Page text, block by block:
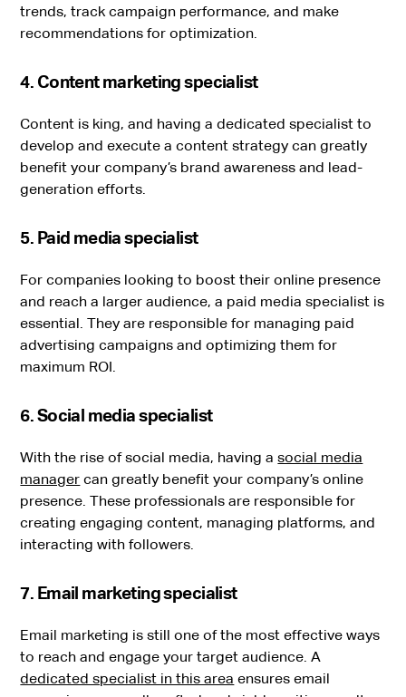
trends, track campaign performance, and make
recommendations for optimization.
4. Content marketing specialist
Content is king, and having a dedicated specialist to
develop and execute a content strategy can greatly
benefit your company’s brand awareness and lead-
generation efforts.
5. Paid media specialist
For companies looking to boost their online presence
and reach a larger audience, a paid media specialist is
essential. They are responsible for managing paid
advertising campaigns and optimizing them for
maximum ROI.
6. Social media specialist
With the rise of social media, having asocial media
manager can greatly benefit your company’s online
presence. These professionals are responsible for
creating engaging content, managing platforms, and
interacting with followers.
7. Email marketing specialist
Email marketing is still one of the most effective ways
to reach and engage your target audience. A
dedicated specialist in this area ensures email